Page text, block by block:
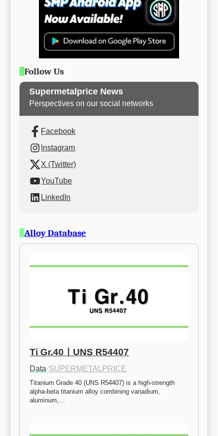
Follow Us
Supermetalprice News
Perspectives on our social networks
Facebook
Instagram
X (Twitter)
YouTube
LinkedIn
Alloy Database
Ti Gr.40ㅣUNS R54407
Data·SUPERMETALPRICE
Titanium Grade 40 (UNS R54407) is a high-strength
alpha-beta titanium alloy combining vanadium,
aluminum,…